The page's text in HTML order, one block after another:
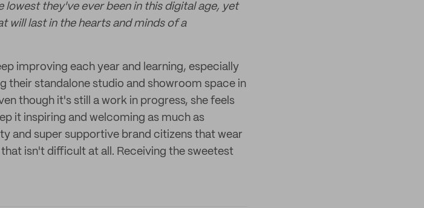
they've ever been in this digital age, yet
will last in the hearts and minds of a
improving each year and learning, especially
their standalone studio and showroom space in
though it's still a work in progress, she feels
it inspiring and welcoming as much as
and super supportive brand citizens that wear
isn't difficult at all. Receiving the sweetest